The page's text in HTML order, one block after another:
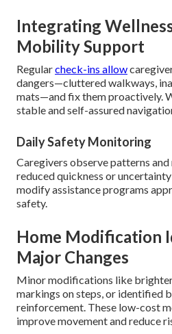
Integrating
Mobility Support
Regularcheck-ins allow
dangers—cluttered walkways,
mats—and fix them proactively.
stable and self-assured
Daily Safety Monitoring
Caregivers observe patterns
reduced quickness or
modify assistance programs
safety.
Home Modification
Major Changes
Minor modifications like
markings on steps, or identified
reinforcement. These low-cost
improve movement and reduce